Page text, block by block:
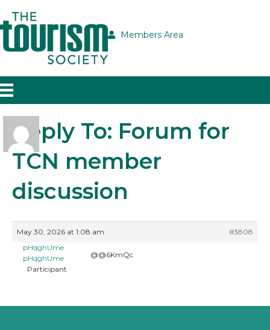
Members Area
Reply To: Forum for
TCN member
discussion
May 30, 2026 at 1:08 am
#3808
pHqghUme
pHqghUme
Participant
@@6KmQc